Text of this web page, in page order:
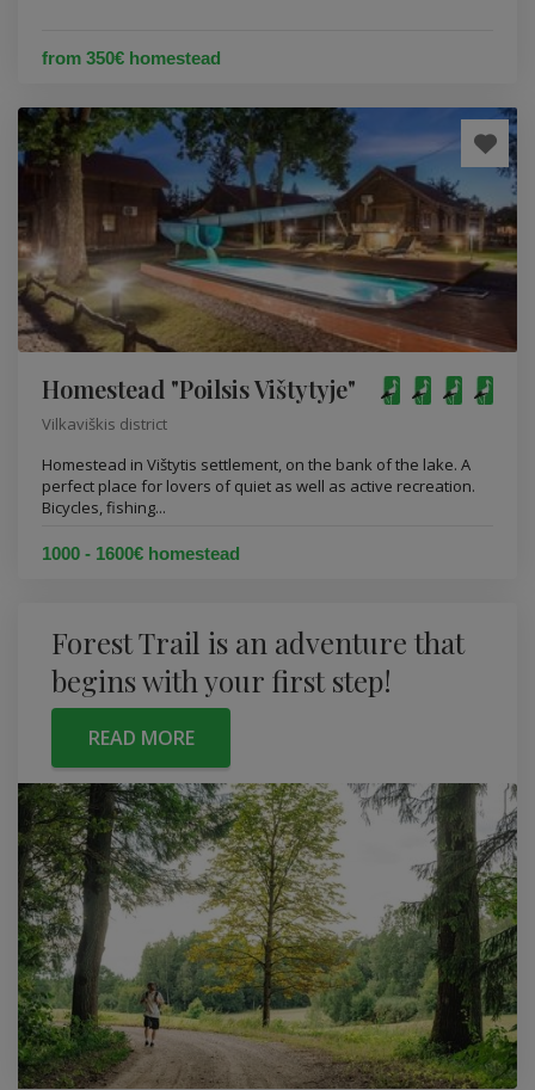
from 350€ homestead
Homestead "Poilsis Vištytyje"
Vilkaviškis district
Homestead in Vištytis settlement, on the bank of the lake. A
perfect place for lovers of quiet as well as active recreation.
Bicycles, fishing...
1000 - 1600€ homestead
Forest Trail is an adventure that
begins with your first step!
READ MORE